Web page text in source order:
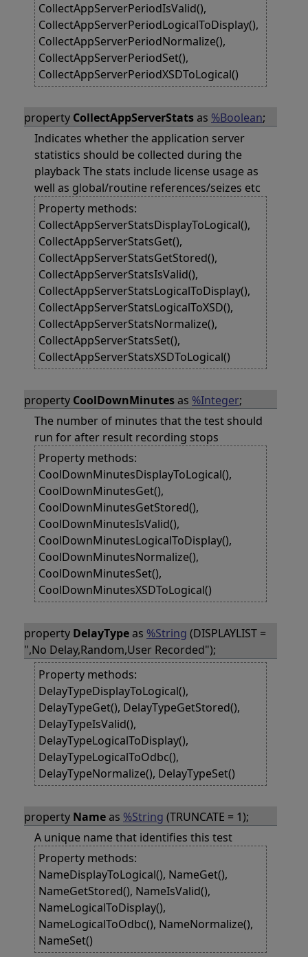
CollectAppServerPeriodIsValid(),
CollectAppServerPeriodLogicalToDisplay(),
CollectAppServerPeriodNormalize(),
CollectAppServerPeriodSet(),
CollectAppServerPeriodXSDToLogical()
property CollectAppServerStatsas %Boolean;
Indicates whether the application server
statistics should be collected during the
playback The stats include license usage as
well as global/routine references/seizes etc
Property methods:
CollectAppServerStatsDisplayToLogical(),
CollectAppServerStatsGet(),
CollectAppServerStatsGetStored(),
CollectAppServerStatsIsValid(),
CollectAppServerStatsLogicalToDisplay(),
CollectAppServerStatsLogicalToXSD(),
CollectAppServerStatsNormalize(),
CollectAppServerStatsSet(),
CollectAppServerStatsXSDToLogical()
property CoolDownMinutesas %Integer;
The number of minutes that the test should
run for after result recording stops
Property methods:
CoolDownMinutesDisplayToLogical(),
CoolDownMinutesGet(),
CoolDownMinutesGetStored(),
CoolDownMinutesIsValid(),
CoolDownMinutesLogicalToDisplay(),
CoolDownMinutesNormalize(),
CoolDownMinutesSet(),
CoolDownMinutesXSDToLogical()
property DelayTypeas %String (DISPLAYLIST =
",No Delay,Random,User Recorded");
Property methods:
DelayTypeDisplayToLogical(),
DelayTypeGet(), DelayTypeGetStored(),
DelayTypeIsValid(),
DelayTypeLogicalToDisplay(),
DelayTypeLogicalToOdbc(),
DelayTypeNormalize(), DelayTypeSet()
property Nameas %String (TRUNCATE = 1);
A unique name that identifies this test
Property methods:
NameDisplayToLogical(), NameGet(),
NameGetStored(), NameIsValid(),
NameLogicalToDisplay(),
NameLogicalToOdbc(), NameNormalize(),
NameSet()